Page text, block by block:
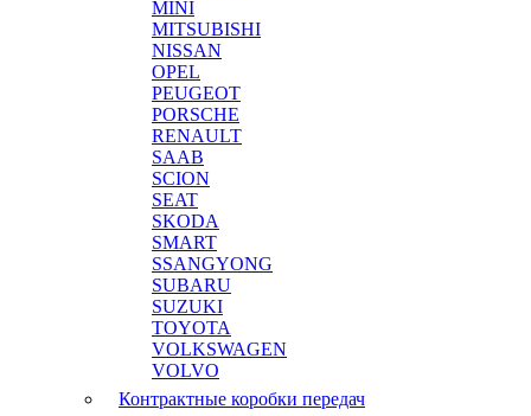
MINI
MITSUBISHI
NISSAN
OPEL
PEUGEOT
PORSCHE
RENAULT
SAAB
SCION
SEAT
SKODA
SMART
SSANGYONG
SUBARU
SUZUKI
TOYOTA
VOLKSWAGEN
VOLVO
Контрактные коробки передач